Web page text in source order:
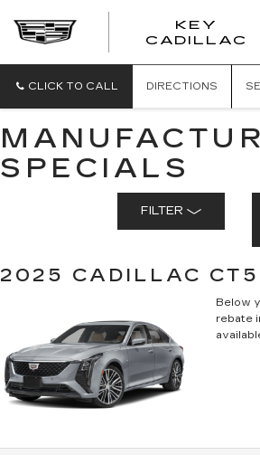
KEY
CADILLAC
CLICK TO CALL DIRECTIONS
SPECIALS
FILTER
2025 CADILLAC CT5
Below
rebate